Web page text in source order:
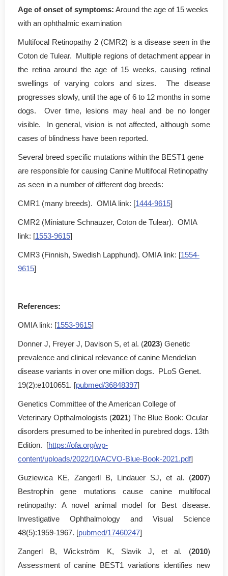
Age of onset of symptoms: Around the age of 15 weeks
with an ophthalmic examination
Multifocal Retinopathy 2 (CMR2) is a disease seen in the
Coton de Tulear. Multiple regions of detachment appear in
the retina around the age of 15 weeks, causing retinal
swellings of varying colors and sizes. The disease
progresses slowly, until the age of 6 to 12 months in some
dogs. Over time, lesions may heal and be no longer
visible. In general, vision is not affected, although some
cases of blindness have been reported.
Several breed specific mutations within the BEST1 gene
are responsible for causing Canine Multifocal Retinopathy
as seen in a number of different dog breeds:
CMR1 (many breeds). OMIA link: [1444-9615]
CMR2 (Miniature Schnauzer, Coton de Tulear). OMIA
link: [1553-9615]
CMR3 (Finnish, Swedish Lapphund). OMIA link: [1554-
9615]
References:
OMIA link: [1553-9615]
Donner J, Freyer J, Davison S, et al. (2023) Genetic
prevalence and clinical relevance of canine Mendelian
disease variants in over one million dogs. PLoS Genet.
19(2):e1010651. [pubmed/36848397]
Genetics Committee of the American College of
Veterinary Opthalmologists (2021) The Blue Book: Ocular
disorders presumed to be inherited in purebred dogs. 13th
Edition. [https://ofa.org/wp-
content/uploads/2022/10/ACVO-Blue-Book-2021.pdf]
Guziewica KE, Zangerll B, Lindauer SJ, et al. (2007)
Bestrophin gene mutations cause canine multifocal
retinopathy: A novel animal model for Best disease.
Investigative Ophthalmology and Visual Science
48(5):1959-1967. [pubmed/17460247]
Zangerl B, Wickström K, Slavik J, et al. (2010)
Assessment of canine BEST1 variations identifies new